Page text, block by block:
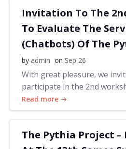
Invitation To The
To Evaluate The
(Chatbots) Of The
by admin on Sep 26
With great pleasure, we
participate in the 2nd
Read more
The Pythia Project